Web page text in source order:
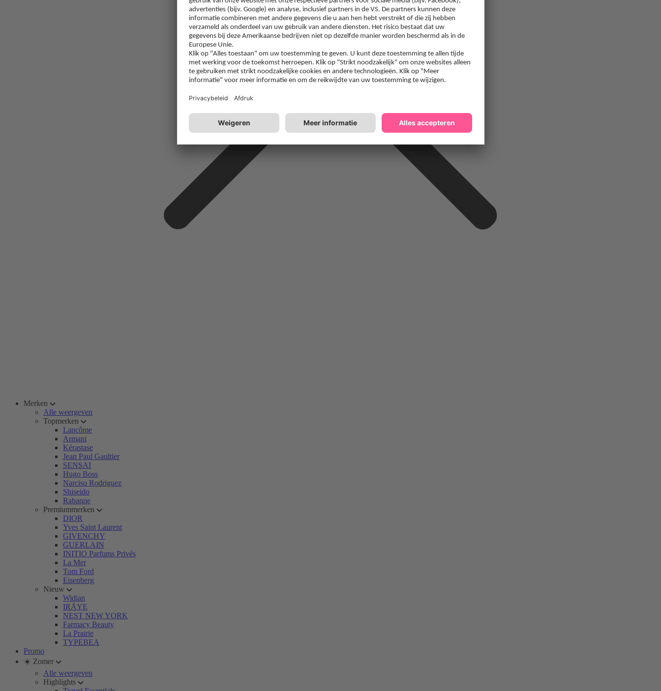
Merken
Alle weergeven
Topmerken
Lancôme
Armani
Kérastase
Jean Paul Gaultier
SENSAI
Hugo Boss
Narciso Rodriguez
Shiseido
Rabanne
Premiummerken
DIOR
Yves Saint Laurent
GIVENCHY
GUERLAIN
INITIO Parfums Privés
La Mer
Tom Ford
Eisenberg
Nieuw
Widian
IRÄYE
NEST NEW YORK
Farmacy Beauty
La Prairie
TYPEBEA
Promo
☀️ Zomer
Alle weergeven
Highlights